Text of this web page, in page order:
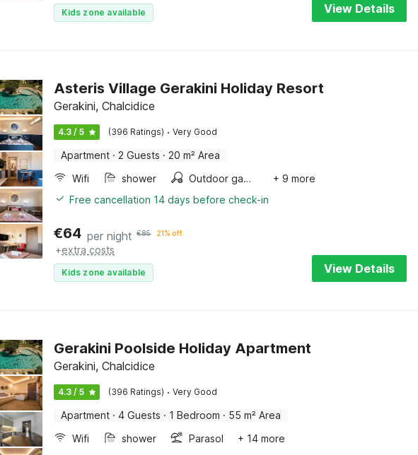
Kids zone available View Details
Asteris Village Gerakini Holiday Resort
Gerakini, Chalcidice
4.3 / 5 (396 Ratings) · Very Good
Apartment · 2 Guests · 20 m² Area
Wifi
shower Outdoor games
+ 9 more
Free cancellation 14 days before check-in
€64 per night €85 21% off
+extra costs
Kids zone available View Details
Gerakini Poolside Holiday Apartment
Gerakini, Chalcidice
4.3 / 5 (396 Ratings) · Very Good
Apartment · 4 Guests · 1 Bedroom · 55 m² Area
Wifi
shower Parasol
+ 14 more